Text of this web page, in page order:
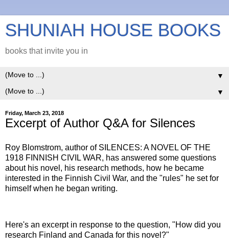
SHUNIAH HOUSE BOOKS
books that invite you in
▼
▼
Friday, March 23, 2018
Excerpt of Author Q&A for Silences
Roy Blomstrom, author of SILENCES: A NOVEL OF THE
1918 FINNISH CIVIL WAR, has answered some questions
about his novel, his research methods, how he became
interested in the Finnish Civil War, and the "rules" he set for
himself when he began writing.
Here's an excerpt in response to the question, "How did you
research Finland and Canada for this novel?"